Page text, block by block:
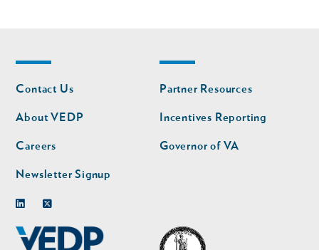
Footer
nav
Contact Us
About VEDP
Careers
Newsletter Signup
Footer
nav
second
Partner Resources
Incentives Reporting
Governor of VA